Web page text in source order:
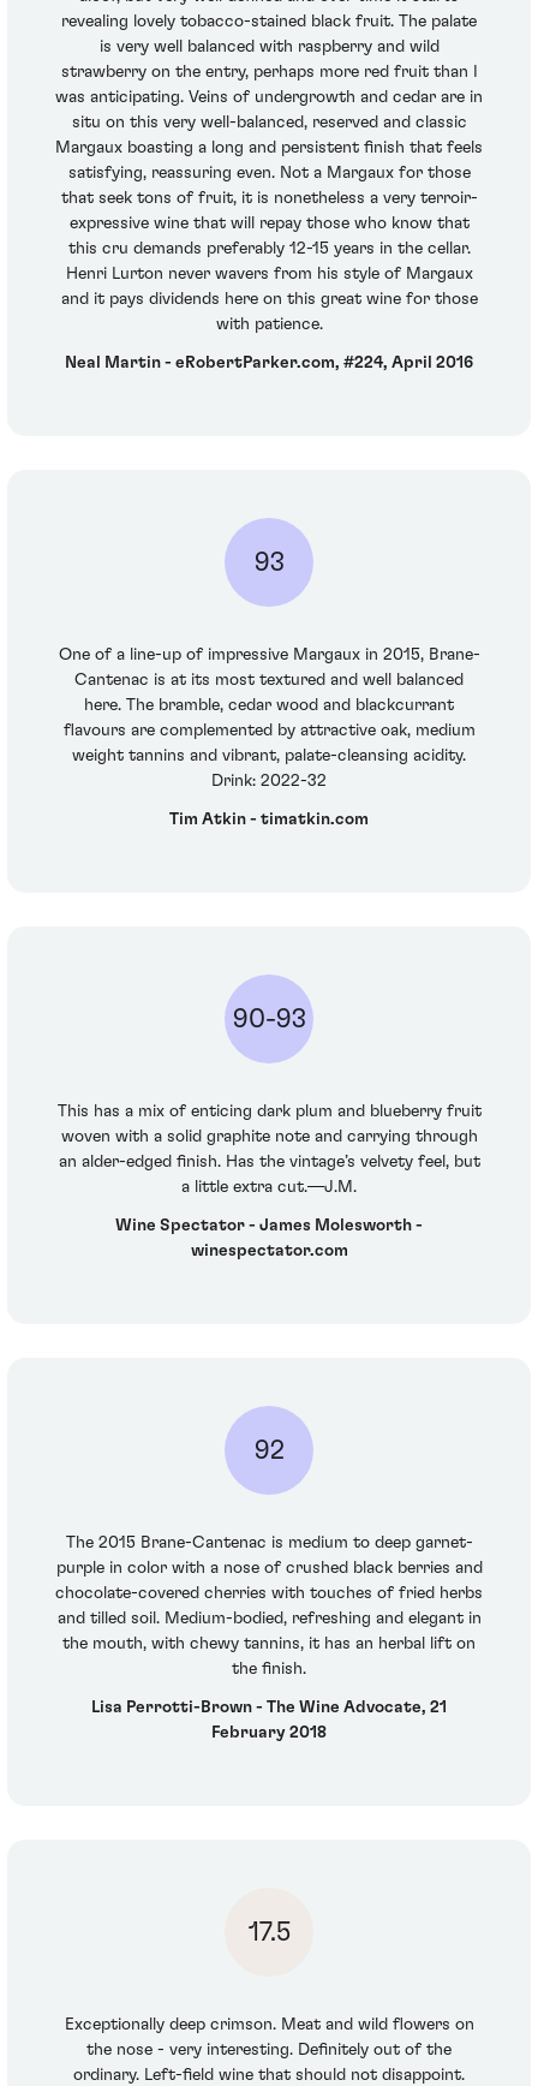
revealing lovely tobacco-stained black fruit. The palate
is very well balanced with raspberry and wild
strawberry on the entry, perhaps more red fruit than I
was anticipating. Veins of undergrowth and cedar are in
situ on this very well-balanced, reserved and classic
Margaux boasting a long and persistent finish that feels
satisfying, reassuring even. Not a Margaux for those
that seek tons of fruit, it is nonetheless a very terroir-
expressive wine that will repay those who know that
this cru demands preferably 12-15 years in the cellar.
Henri Lurton never wavers from his style of Margaux
and it pays dividends here on this great wine for those
with patience.
Neal Martin - eRobertParker.com, #224, April 2016
93
One of a line-up of impressive Margaux in 2015, Brane-
Cantenac is at its most textured and well balanced
here. The bramble, cedar wood and blackcurrant
flavours are complemented by attractive oak, medium
weight tannins and vibrant, palate-cleansing acidity.
Drink: 2022-32
Tim Atkin - timatkin.com
90-93
This has a mix of enticing dark plum and blueberry fruit
woven with a solid graphite note and carrying through
an alder-edged finish. Has the vintage’s velvety feel, but
a little extra cut.—J.M.
Wine Spectator - James Molesworth -
winespectator.com
92
The 2015 Brane-Cantenac is medium to deep garnet-
purple in color with a nose of crushed black berries and
chocolate-covered cherries with touches of fried herbs
and tilled soil. Medium-bodied, refreshing and elegant in
the mouth, with chewy tannins, it has an herbal lift on
the finish.
Lisa Perrotti-Brown - The Wine Advocate, 21
February 2018
17.5
Exceptionally deep crimson. Meat and wild flowers on
the nose - very interesting. Definitely out of the
ordinary. Left-field wine that should not disappoint.